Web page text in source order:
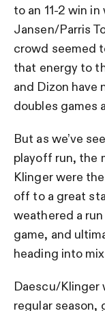
to an 11-2 win in
Jansen/Parris
crowd seemed
that energy to
and Dizon have
doubles games
But as we’ve
playoff run, the
Klinger were
off to a great
weathered a
game, and
heading into
Daescu/Klinger
regular season,